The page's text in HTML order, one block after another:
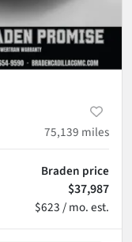
75,139 miles
Braden price
$37,987
$623 / mo. est.